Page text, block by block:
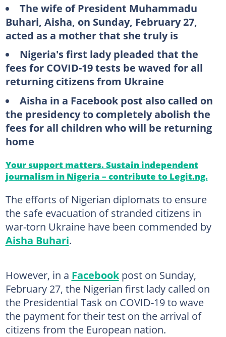
The wife of President Muhammadu
Buhari, Aisha, on Sunday, February 27,
acted as a mother that she truly is
Nigeria's first lady pleaded that the
fees for COVID-19 tests be waved for all
returning citizens from Ukraine
Aisha in a Facebook post also called on
the presidency to completely abolish the
fees for all children who will be returning
home
Your support matters. Sustain independent
journalism in Nigeria – contribute to Legit.ng.
The efforts of Nigerian diplomats to ensure
the safe evacuation of stranded citizens in
war-torn Ukraine have been commended by
Aisha Buhari.
However, in a Facebookpost on Sunday,
February 27, the Nigerian first lady called on
the Presidential Task on COVID-19 to wave
the payment for their test on the arrival of
citizens from the European nation.